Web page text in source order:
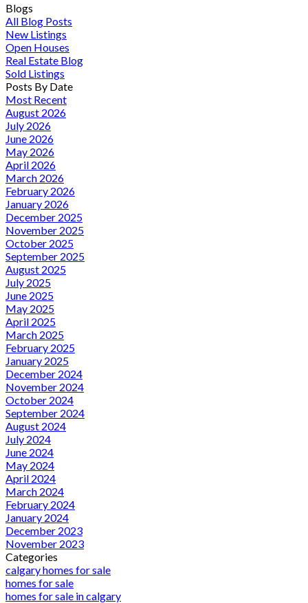
Blogs
All Blog Posts
New Listings
Open Houses
Real Estate Blog
Sold Listings
Posts By Date
Most Recent
August 2026
July 2026
June 2026
May 2026
April 2026
March 2026
February 2026
January 2026
December 2025
November 2025
October 2025
September 2025
August 2025
July 2025
June 2025
May 2025
April 2025
March 2025
February 2025
January 2025
December 2024
November 2024
October 2024
September 2024
August 2024
July 2024
June 2024
May 2024
April 2024
March 2024
February 2024
January 2024
December 2023
November 2023
Categories
calgary homes for sale
homes for sale
homes for sale in calgary